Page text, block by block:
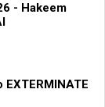
- Hakeem